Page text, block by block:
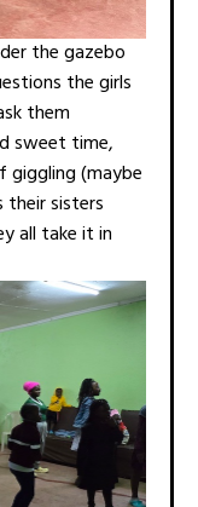
the gazebo
the girls
them
sweet time,
(maybe
their sisters
all take it in